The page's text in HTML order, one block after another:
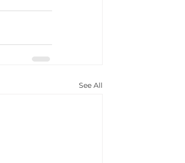
See All